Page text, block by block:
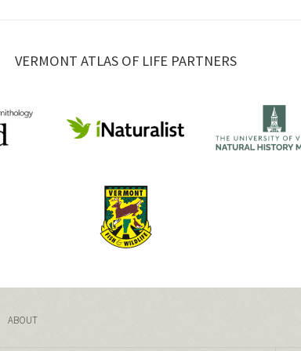
VERMONT ATLAS OF LIFE PARTNERS
ABOUT